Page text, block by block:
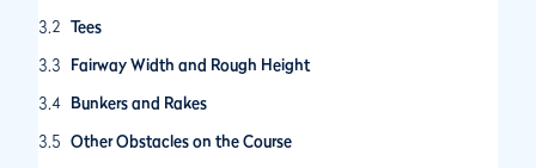
3.2 Tees
3.3
Fairway Width and Rough Height
3.4 Bunkers and Rakes
3.5 Other Obstacles on the Course